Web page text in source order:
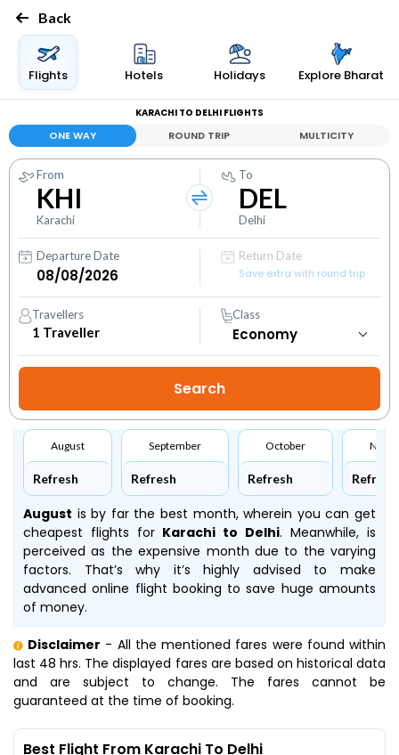
Back
Flights Hotels Holidays Explore Bharat
KARACHI TO DELHI FLIGHTS
ONE WAY ROUND TRIP MULTICITY
From
KHI
Karachi
To
DEL
Delhi
Departure Date
Return Date
Save extra with round trip
Travellers
1 Traveller
Class
August
Refresh
September
Refresh
October
Refresh Refresh
August is by far the best month, wherein you can get
cheapest flights for Karachi to Delhi. Meanwhile, is
perceived as the expensive month due to the varying
factors. That’s why it’s highly advised to make
advanced online flight booking to save huge amounts
of money.
Disclaimer - All the mentioned fares were found within
last 48 hrs. The displayed fares are based on historical data
and are subject to change. The fares cannot be
guaranteed at the time of booking.
Best Flight From Karachi To Delhi